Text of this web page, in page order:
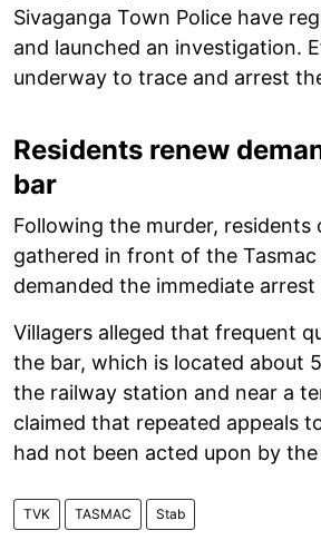
Sivaganga Town Police have
and launched an investigation.
underway to trace and arrest
Residents renew
bar
Following the murder, residents
gathered in front of the Tasmac
demanded the immediate
Villagers alleged that frequent
the bar, which is located about
the railway station and near a
claimed that repeated appeals
had not been acted upon by
TVK TASMAC Stab